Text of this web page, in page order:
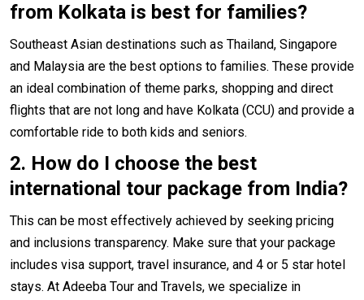
from Kolkata is best for families?
Southeast Asian destinations such as Thailand, Singapore
and Malaysia are the best options to families. These provide
an ideal combination of theme parks, shopping and direct
flights that are not long and have Kolkata (CCU) and provide a
comfortable ride to both kids and seniors.
2. How do I choose the best
international tour package from India?
This can be most effectively achieved by seeking pricing
and inclusions transparency. Make sure that your package
includes visa support, travel insurance, and 4 or 5 star hotel
stays. At Adeeba Tour and Travels, we specialize in